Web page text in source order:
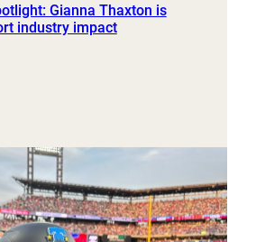
Gianna Thaxton is
industry impact